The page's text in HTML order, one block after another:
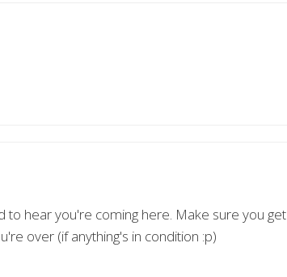
to hear you're coming here. Make sure you get
over (if anything's in condition :p)